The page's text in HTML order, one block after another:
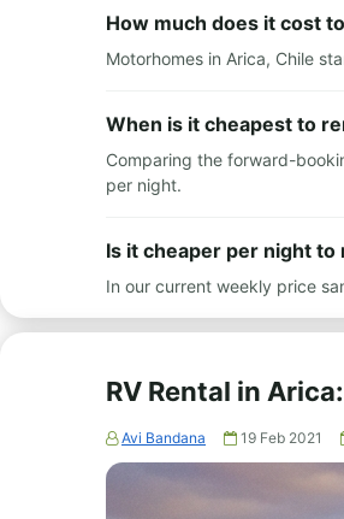
How much does it cost
Motorhomes in Arica, Chile
When is it cheapest to
Comparing the forward-
per night.
Is it cheaper per night to
In our current weekly price
RV Rental in
Avi Bandana 19 Feb 2021